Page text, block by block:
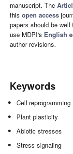
manuscript. The
this open access
papers should be
use MDPI's English
author revisions.
Keywords
Cell reprogramming
Plant plasticity
Abiotic stresses
Stress signaling